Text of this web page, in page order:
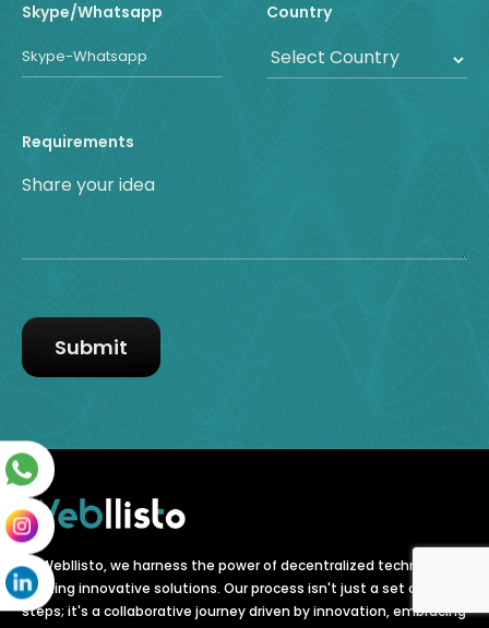
Skype/Whatsapp Country
Requirements
At Webllisto, we harness the power of decentralized technology,
crafting innovative solutions. Our process isn't just a set of
steps; it's a collaborative journey driven by innovation, embracing